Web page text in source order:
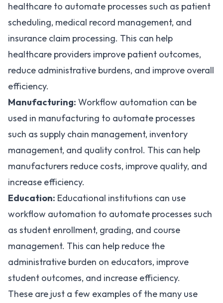
healthcare to automate processes such as patient
scheduling, medical record management, and
insurance claim processing. This can help
healthcare providers improve patient outcomes,
reduce administrative burdens, and improve overall
efficiency.
Manufacturing: Workflow automation can be
used in manufacturing to automate processes
such as supply chain management, inventory
management, and quality control. This can help
manufacturers reduce costs, improve quality, and
increase efficiency.
Education: Educational institutions can use
workflow automation to automate processes such
as student enrollment, grading, and course
management. This can help reduce the
administrative burden on educators, improve
student outcomes, and increase efficiency.
These are just a few examples of the many use